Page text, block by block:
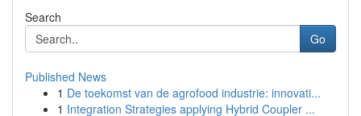
Search
Go
Published News
1 De toekomst van de agrofood industrie: innovati...
1 Integration Strategies applying Hybrid Coupler ...